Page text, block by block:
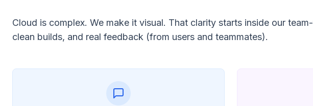
Cloud is complex. We make it visual. That clarity starts inside our
clean builds, and real feedback (from users and teammates).